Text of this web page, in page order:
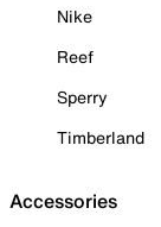
Nike
Reef
Sperry
Timberland
Accessories